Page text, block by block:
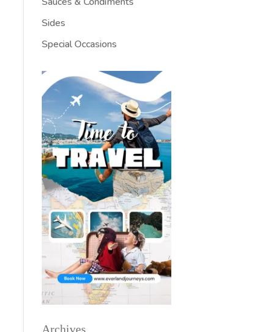
Sides
Special Occasions
Archives